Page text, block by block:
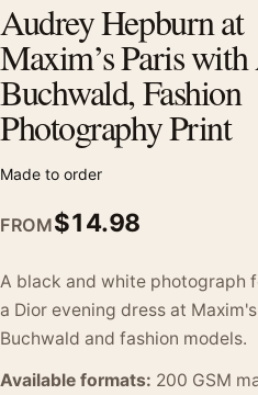
Audrey Hepburn at
Maxim’s Paris
Buchwald, Fashion
Photography Print
Made to order
FROM$14.98
A black and white photograph
a Dior evening dress at
Buchwald and fashion models.
Available formats: 200 GSM